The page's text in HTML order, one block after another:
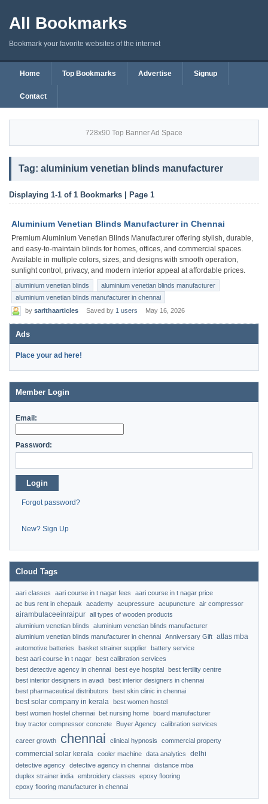
All Bookmarks
Bookmark your favorite websites of the internet
Home Top Bookmarks Advertise Signup
Contact
728x90 Top Banner Ad Space
Tag: aluminium venetian blinds manufacturer
Displaying 1-1 of 1 Bookmarks | Page 1
Aluminium Venetian Blinds Manufacturer in Chennai
Premium Aluminium Venetian Blinds Manufacturer offering stylish, durable,
and easy-to-maintain blinds for homes, offices, and commercial spaces.
Available in multiple colors, sizes, and designs with smooth operation,
sunlight control, privacy, and modern interior appeal at affordable prices.
aluminium venetian blinds
aluminium venetian blinds manufacturer
aluminium venetian blinds manufacturer in chennai
by sarithaarticles Saved by 1 users May 16, 2026
Ads
Place your ad here!
Member Login
Email:
Password:
Login
Forgot password?
New? Sign Up
Cloud Tags
aari classes aari course in t nagar fees
aari course in t nagar price
ac bus rent in chepauk
academy acupressure acupuncture air compressor
airambulaceeinraipur all types of wooden products
aluminium venetian blinds
aluminium venetian blinds manufacturer
aluminium venetian blinds manufacturer in chennai Anniversary Gift atlas mba
automotive batteries basket strainer supplier battery service
best aari course in t nagar best calibration services
best detective agency in chennai best eye hospital best fertility centre
best interior designers in avadi best interior designers in chennai
best pharmaceutical distributors
best skin clinic in chennai
best solar company in kerala best women hostel
best women hostel chennai bet nursing home board manufacturer
buy tractor compressor concrete
Buyer Agency calibration services
career growth chennai clinical hypnosis commercial property
commercial solar kerala cooler machine data analytics delhi
detective agency detective agency in chennai distance mba
duplex strainer india embroidery classes
epoxy flooring
epoxy flooring manufacturer in chennai